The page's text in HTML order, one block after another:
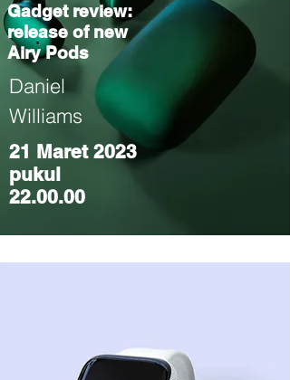
Gadget review:
release of new
Airy Pods
Daniel
Williams
21 Maret 2023
pukul
22.00.00